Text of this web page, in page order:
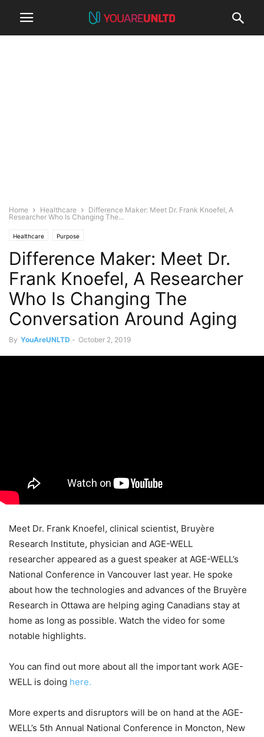
Home Healthcare
Difference Maker: Meet Dr. Frank Knoefel, A
Researcher Who Is Changing The...
Healthcare Purpose
Difference Maker: Meet Dr.
Frank Knoefel, A Researcher
Who Is Changing The
Conversation Around Aging
By YouAreUNLTD - October 2, 2019
Meet Dr. Frank Knoefel, clinical scientist, Bruyère
Research Institute, physician and AGE-WELL
researcher appeared as a guest speaker at AGE-WELL’s
National Conference in Vancouver last year. He spoke
about how the technologies and advances of the Bruyère
Research in Ottawa are helping aging Canadians stay at
home as long as possible. Watch the video for some
notable highlights.
You can find out more about all the important work AGE-
WELL is doing here.
More experts and disruptors will be on hand at the AGE-
WELL’s 5th Annual National Conference in Moncton, New